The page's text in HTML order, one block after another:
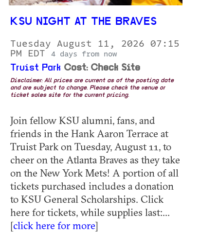
KSU NIGHT AT THE BRAVES
Tuesday August 11, 2026 07:15
PM EDT
4 days from now
Truist Park Cost: Check Site
Disclaimer: All prices are current as of the posting date
and are subject to change. Please check the venue or
ticket sales site for the current pricing.
Join fellow KSU alumni, fans, and
friends in the Hank Aaron Terrace at
Truist Park on Tuesday, August 11, to
cheer on the Atlanta Braves as they take
on the New York Mets! A portion of all
tickets purchased includes a donation
to KSU General Scholarships. Click
here for tickets, while supplies last:...
[click here for more]